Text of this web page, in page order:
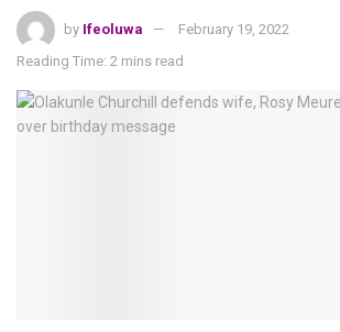
by Ifeoluwa
February 19, 2022
Reading Time: 2 mins read